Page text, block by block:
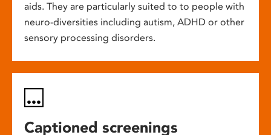
aids. They are particularly suited to to people with
neuro-diversities including autism, ADHD or other
sensory processing disorders.
Captioned screenings